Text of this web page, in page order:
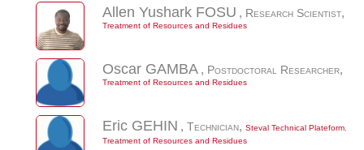
Allen Yushark FOSU , Research Scientist,
Treatment of Resources and Residues
Oscar GAMBA , Postdoctoral Researcher,
Treatment of Resources and Residues
Eric GEHIN , Technician, Steval Technical Plateform,
Treatment of Resources and Residues